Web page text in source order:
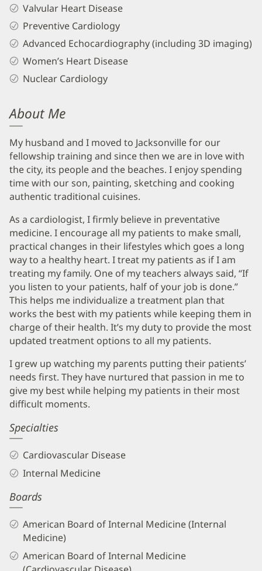
Valvular Heart Disease
Preventive Cardiology
Advanced Echocardiography (including 3D imaging)
Women’s Heart Disease
Nuclear Cardiology
About Me
My husband and I moved to Jacksonville for our
fellowship training and since then we are in love with
the city, its people and the beaches. I enjoy spending
time with our son, painting, sketching and cooking
authentic traditional cuisines.
As a cardiologist, I firmly believe in preventative
medicine. I encourage all my patients to make small,
practical changes in their lifestyles which goes a long
way to a healthy heart. I treat my patients as if I am
treating my family. One of my teachers always said, “If
you listen to your patients, half of your job is done.”
This helps me individualize a treatment plan that
works the best with my patients while keeping them in
charge of their health. It’s my duty to provide the most
updated treatment options to all my patients.
I grew up watching my parents putting their patients’
needs first. They have nurtured that passion in me to
give my best while helping my patients in their most
difficult moments.
Specialties
Cardiovascular Disease
Internal Medicine
Boards
American Board of Internal Medicine (Internal
Medicine)
American Board of Internal Medicine